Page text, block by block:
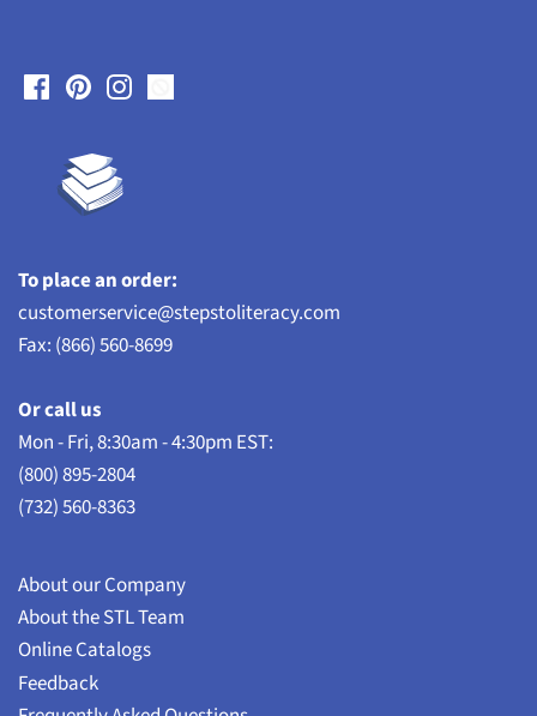
To place an order:
customerservice@stepstoliteracy.com
Fax: (866) 560-8699
Or call us
Mon - Fri, 8:30am - 4:30pm EST:
(800) 895-2804
(732) 560-8363
About our Company
About the STL Team
Online Catalogs
Feedback